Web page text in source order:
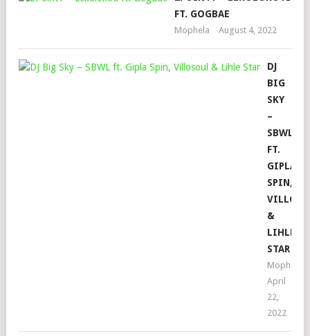
FT. GOGBAE
Mophela August 4, 2022
DJ
BIG
SKY
–
SBWL
FT.
GIPLA
SPIN,
&
LIHLE
STAR
Mophela
April
22,
2022